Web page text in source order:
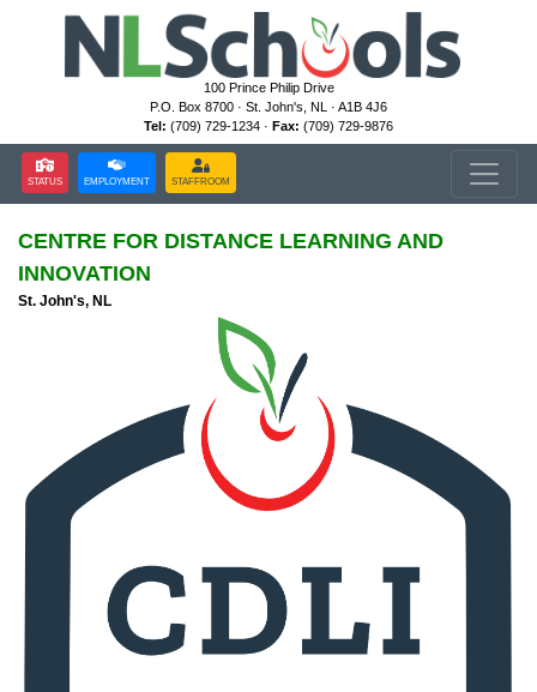
100 Prince Philip Drive
P.O. Box 8700 · St. John's, NL · A1B 4J6
Tel: (709) 729-1234 · Fax: (709) 729-9876
STATUS EMPLOYMENT STAFFROOM
CENTRE FOR DISTANCE LEARNING AND
INNOVATION
St. John's, NL